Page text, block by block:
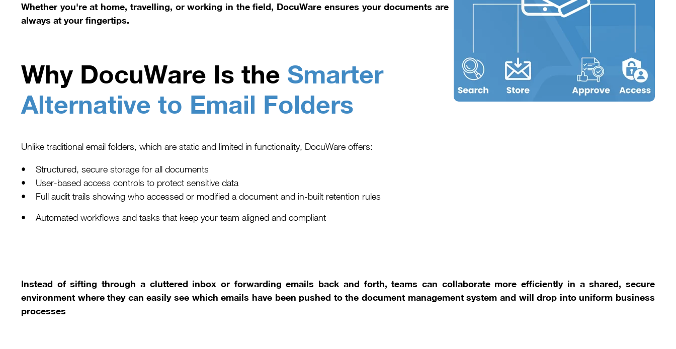
Whether you're at home, travelling, or working in the field, DocuWare ensures your documents are
always at your fingertips.
Why DocuWare Is the Smarter
Alternative to Email Folders
Unlike traditional email folders, which are static and limited in functionality, DocuWare offers:
• Structured, secure storage for all documents
• User-based access controls to protect sensitive data
• Full audit trails showing who accessed or modified a document and in-built retention rules
• Automated workflows and tasks that keep your team aligned and compliant
Instead of sifting through a cluttered inbox or forwarding emails back and forth, teams can collaborate more efficiently in a shared, secure
environment where they can easily see which emails have been pushed to the document management system and will drop into uniform business
processes